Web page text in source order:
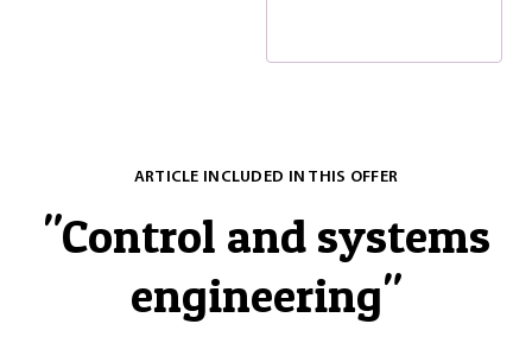
ARTICLE INCLUDED IN THIS OFFER
"Control and systems
engineering"